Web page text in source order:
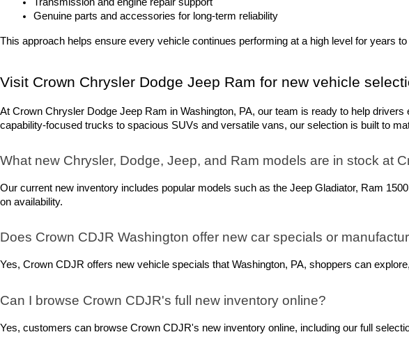
Genuine parts and accessories for long-term reliability
This approach helps ensure every vehicle continues performing at a high level for years
Visit Crown Chrysler Dodge Jeep Ram for new vehicle
At Crown Chrysler Dodge Jeep Ram in Washington, PA, our team is ready to help
capability-focused trucks to spacious SUVs and versatile vans, our selection is built to
What new Chrysler, Dodge, Jeep, and Ram models are in stock at
Our current new inventory includes popular models such as the Jeep Gladiator, Ram
on availability.
Does Crown CDJR Washington offer new car specials or
Yes, Crown CDJR offers new vehicle specials that Washington, PA, shoppers can
Can I browse Crown CDJR's full new inventory online?
Yes, customers can browse Crown CDJR's new inventory online, including our full